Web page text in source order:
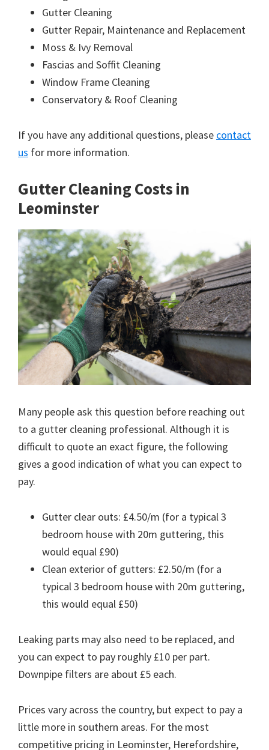
Gutter Cleaning
Gutter Repair, Maintenance and Replacement
Moss & Ivy Removal
Fascias and Soffit Cleaning
Window Frame Cleaning
Conservatory & Roof Cleaning
If you have any additional questions, please contact
us for more information.
Gutter Cleaning Costs in
Leominster
Many people ask this question before reaching out
to a gutter cleaning professional. Although it is
difficult to quote an exact figure, the following
gives a good indication of what you can expect to
pay.
Gutter clear outs: £4.50/m (for a typical 3
bedroom house with 20m guttering, this
would equal £90)
Clean exterior of gutters: £2.50/m (for a
typical 3 bedroom house with 20m guttering,
this would equal £50)
Leaking parts may also need to be replaced, and
you can expect to pay roughly £10 per part.
Downpipe filters are about £5 each.
Prices vary across the country, but expect to pay a
little more in southern areas. For the most
competitive pricing in Leominster, Herefordshire,